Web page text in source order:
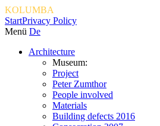
KOLUMBA
StartPrivacy Policy
Menü De
Architecture
Museum:
Project
Peter Zumthor
People involved
Materials
Building defects 2016